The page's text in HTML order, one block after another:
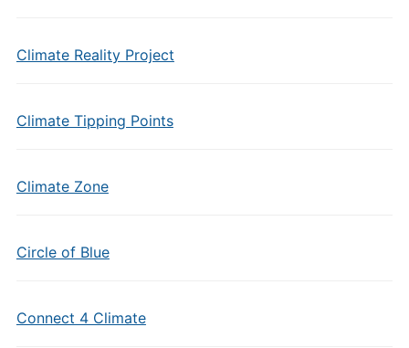
Climate Reality Project
Climate Tipping Points
Climate Zone
Circle of Blue
Connect 4 Climate